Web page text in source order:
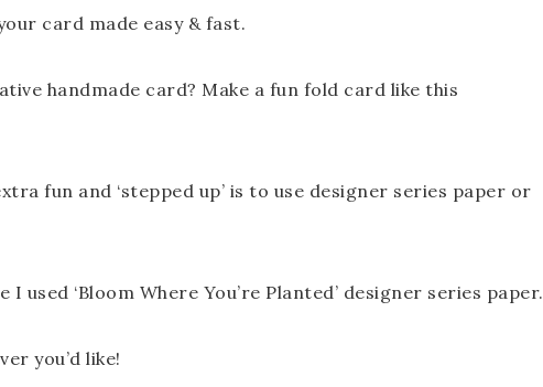
card made easy & fast.
handmade card? Make a fun fold card like this
fun and ‘stepped up’ is to use designer series paper or
I used ‘Bloom Where You’re Planted’ designer series paper.
you’d like!